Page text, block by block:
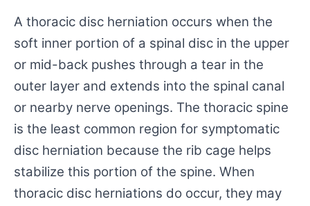
A thoracic disc herniation occurs when the
soft inner portion of a spinal disc in the upper
or mid-back pushes through a tear in the
outer layer and extends into the spinal canal
or nearby nerve openings. The thoracic spine
is the least common region for symptomatic
disc herniation because the rib cage helps
stabilize this portion of the spine. When
thoracic disc herniations do occur, they may